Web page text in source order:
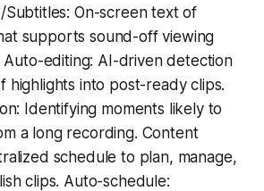
Subtitles: On-screen text of
supports sound-off viewing
Auto-editing: AI-driven detection
highlights into post-ready clips.
Identifying moments likely to
a long recording. Content
schedule to plan, manage,
clips. Auto-schedule: